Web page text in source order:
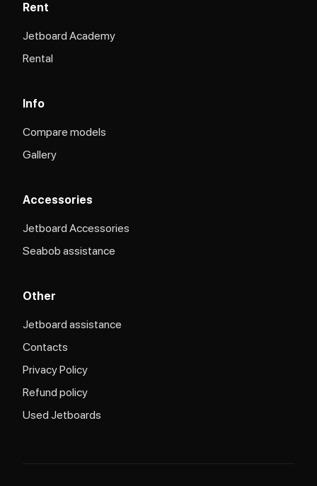
Rent
Jetboard Academy
Rental
Info
Compare models
Gallery
Accessories
Jetboard Accessories
Seabob assistance
Other
Jetboard assistance​
Contacts
Privacy Policy
Refund policy
Used Jetboards